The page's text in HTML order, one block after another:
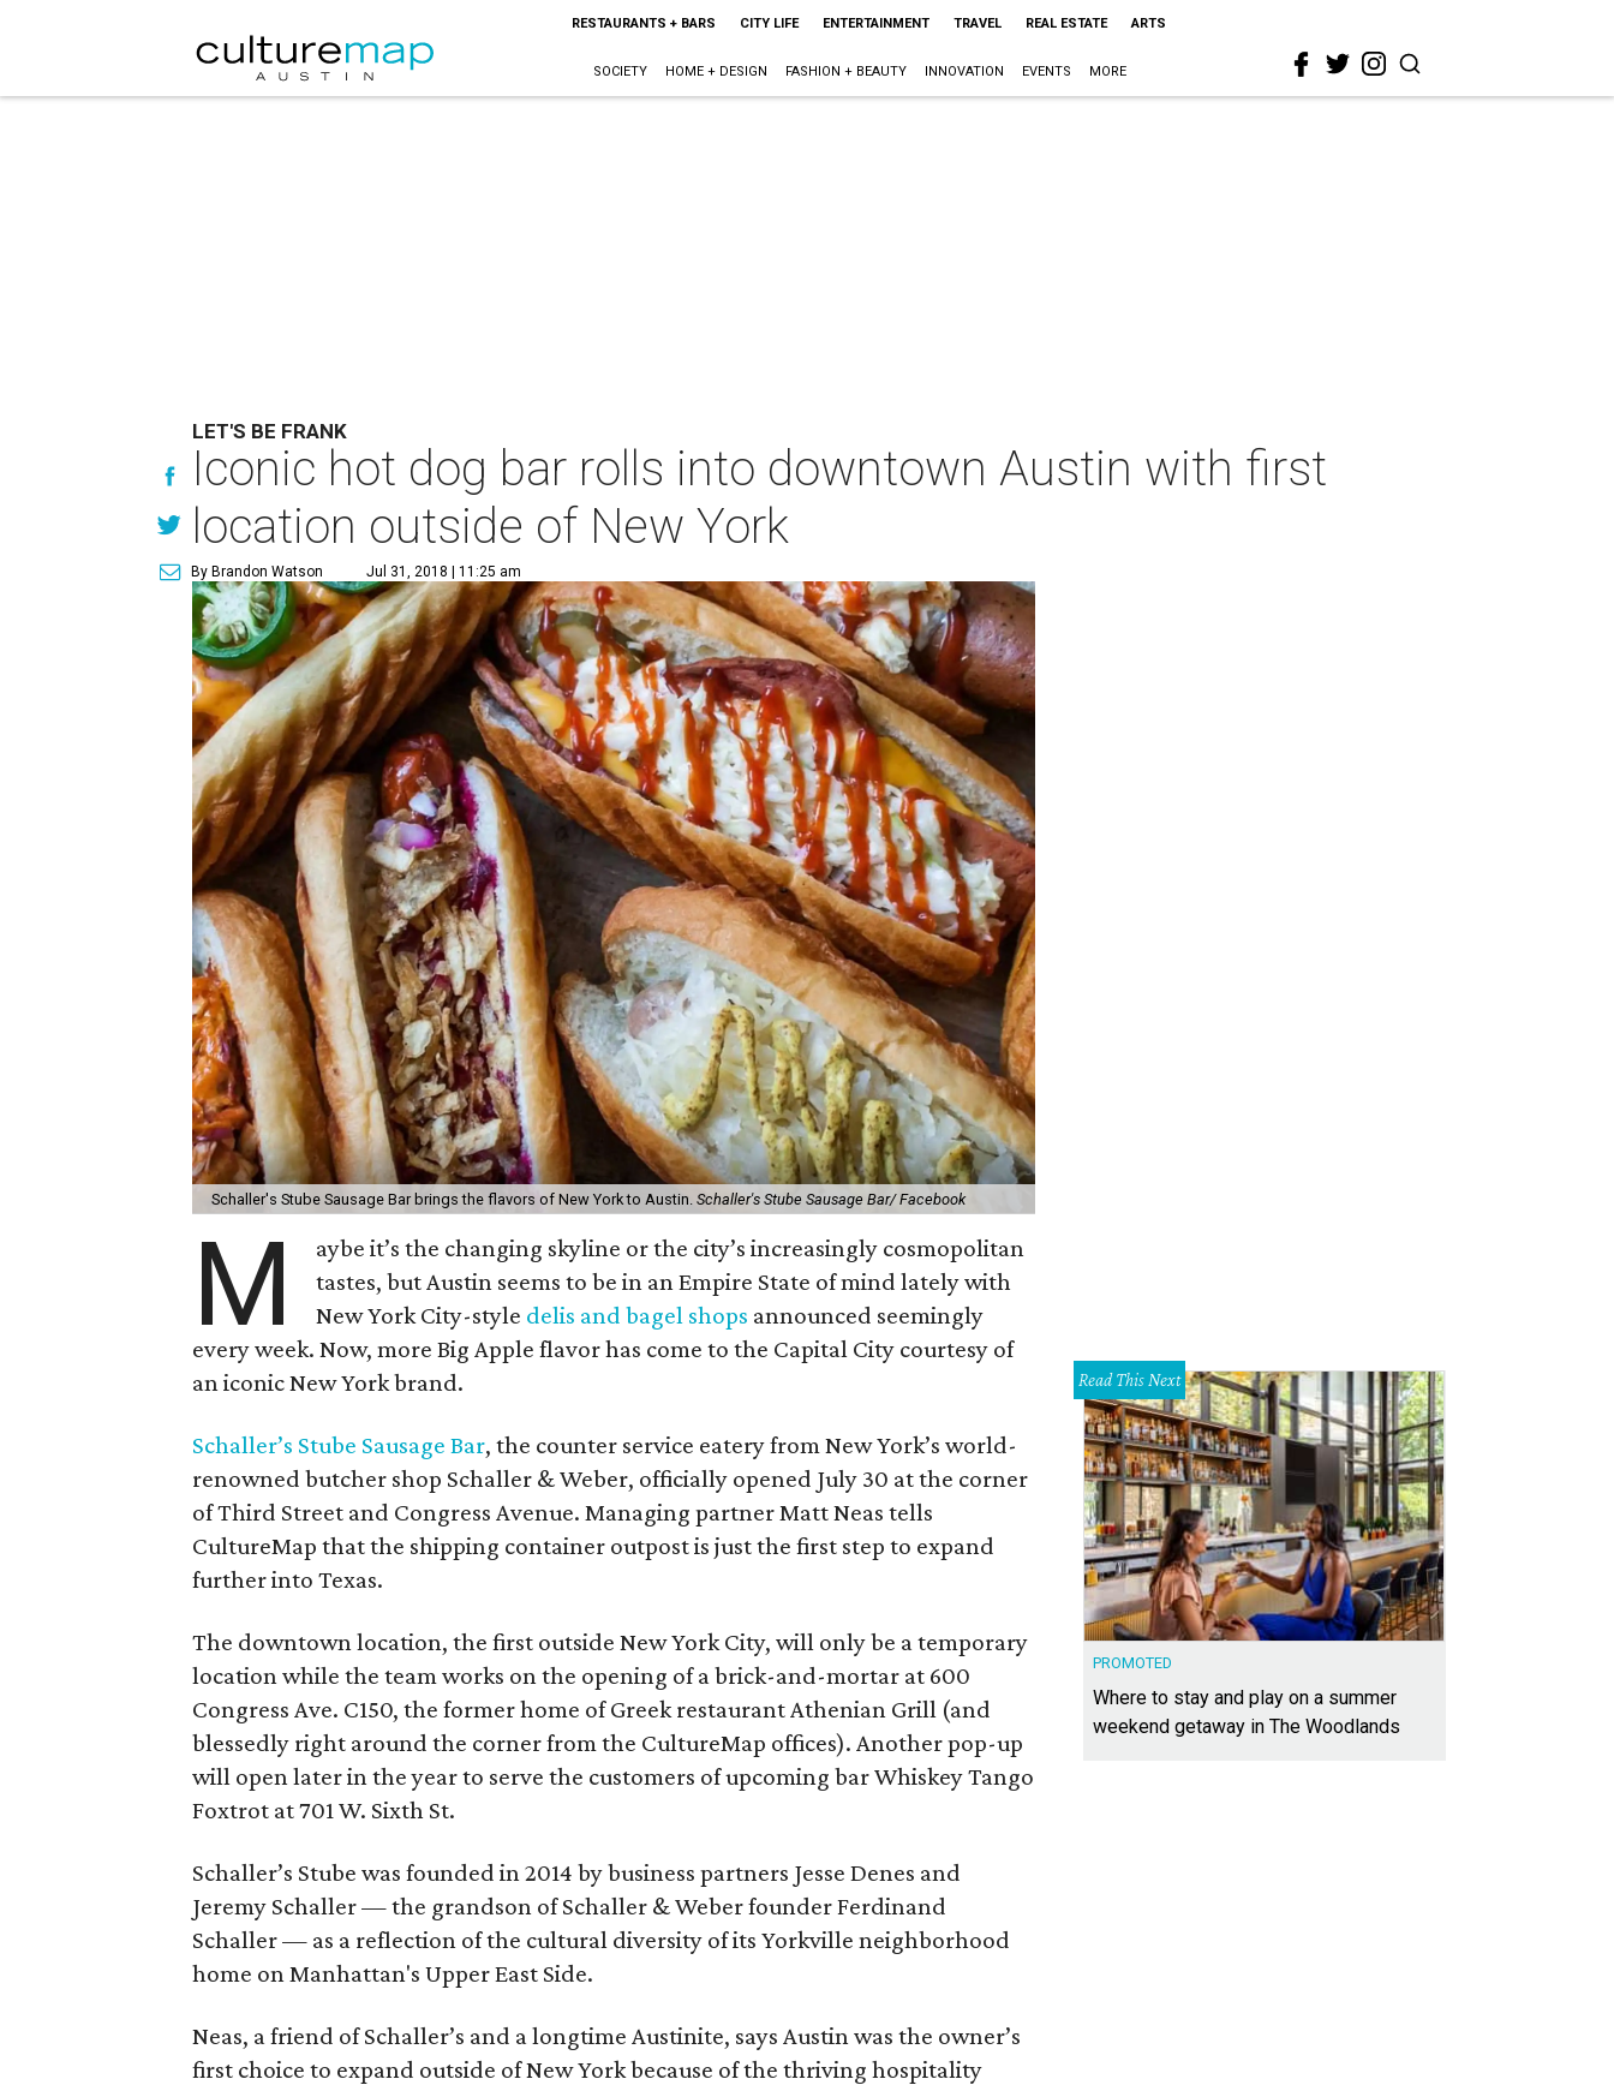
RESTAURANTS + BARS CITY LIFE ENTERTAINMENT TRAVEL REAL ESTATE ARTS
SOCIETY HOME + DESIGN FASHION + BEAUTY INNOVATION EVENTS MORE
LET'S BE FRANK
Iconic hot dog bar rolls into downtown Austin with first
location outside of New York
By Brandon Watson Jul 31, 2018 | 11:25 am
Schaller's Stube Sausage Bar brings the flavors of New York to Austin. Schaller's Stube Sausage Bar/ Facebook
M
aybe it’s the changing skyline or the city’s increasingly cosmopolitan
tastes, but Austin seems to be in an Empire State of mind lately with
New York City-style delis and bagel shops announced seemingly
every week. Now, more Big Apple flavor has come to the Capital City courtesy of
an iconic New York brand.
Schaller’s Stube Sausage Bar, the counter service eatery from New York’s world-
renowned butcher shop Schaller & Weber, officially opened July 30 at the corner
of Third Street and Congress Avenue. Managing partner Matt Neas tells
CultureMap that the shipping container outpost is just the first step to expand
further into Texas.
The downtown location, the first outside New York City, will only be a temporary
location while the team works on the opening of a brick-and-mortar at 600
Congress Ave. C150, the former home of Greek restaurant Athenian Grill (and
blessedly right around the corner from the CultureMap offices). Another pop-up
will open later in the year to serve the customers of upcoming bar Whiskey Tango
Foxtrot at 701 W. Sixth St.
Schaller’s Stube was founded in 2014 by business partners Jesse Denes and
Jeremy Schaller — the grandson of Schaller & Weber founder Ferdinand
Schaller — as a reflection of the cultural diversity of its Yorkville neighborhood
home on Manhattan's Upper East Side.
Neas, a friend of Schaller’s and a longtime Austinite, says Austin was the owner’s
first choice to expand outside of New York because of the thriving hospitality
Read This Next
PROMOTED
Where to stay and play on a summer
weekend getaway in The Woodlands